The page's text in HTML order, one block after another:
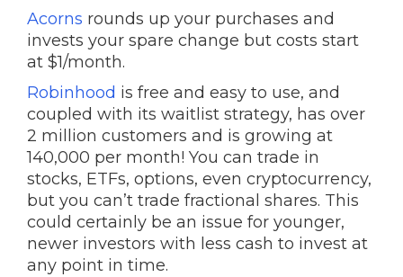
Acorns rounds up your purchases and
invests your spare change but costs start
at $1/month.
Robinhood is free and easy to use, and
coupled with its waitlist strategy, has over
2 million customers and is growing at
140,000 per month! You can trade in
stocks, ETFs, options, even cryptocurrency,
but you can’t trade fractional shares. This
could certainly be an issue for younger,
newer investors with less cash to invest at
any point in time.